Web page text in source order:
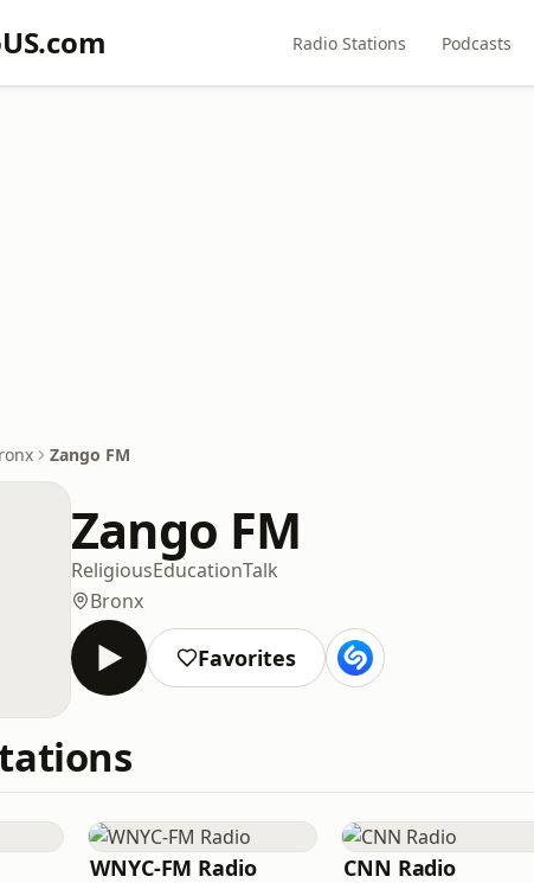
Radio Stations Podcasts
Zango FM
Zango FM
ReligiousEducationTalk
Bronx
Favorites
WNYC-FM Radio CNN Radio